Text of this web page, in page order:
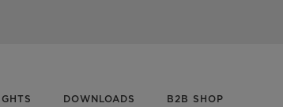
DOWNLOADS B2B SHOP